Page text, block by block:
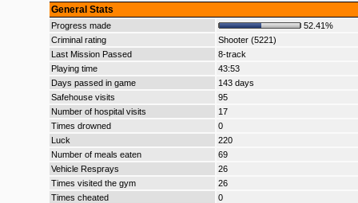
General Stats
Progress made
52.41%
Criminal rating
Shooter (5221)
Last Mission Passed
8-track
Playing time
43:53
Days passed in game
143 days
Safehouse visits
95
Number of hospital visits
17
Times drowned
0
Luck
220
Number of meals eaten
69
Vehicle Resprays
26
Times visited the gym
26
Times cheated
0